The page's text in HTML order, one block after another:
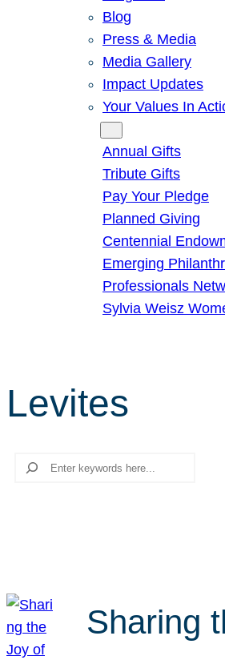
Blog
Press & Media
Media Gallery
Impact Updates
Your Values In
Annual Gifts
Tribute Gifts
Pay Your Pledge
Planned Giving
Centennial
Emerging
Professionals
Sylvia Weisz
Levites
Search
Sharing